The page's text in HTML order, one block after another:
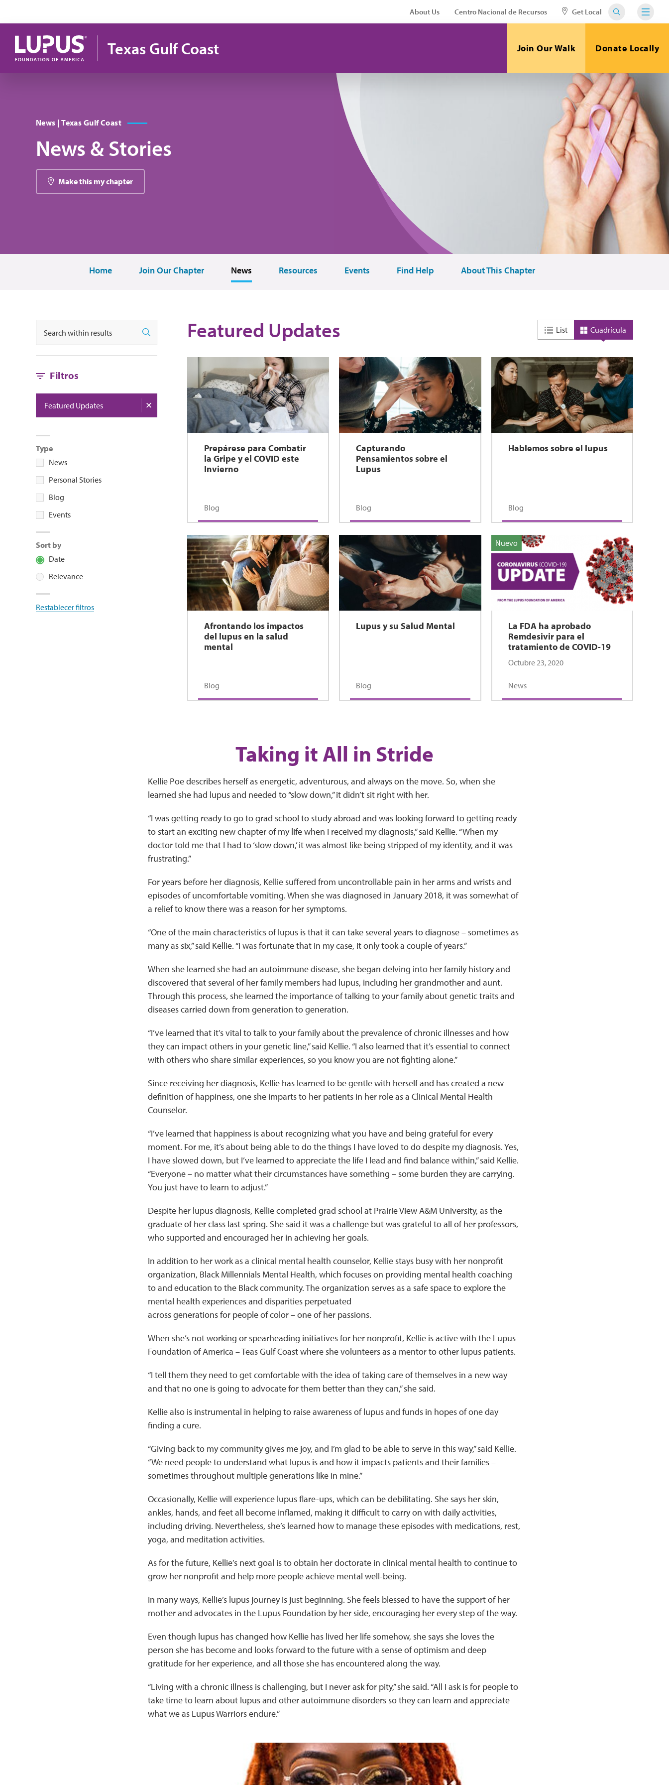
About Us Centro Nacional de Recursos Get Local
Texas Gulf Coast Join Our Walk Donate Locally
News | Texas Gulf Coast
News & Stories
Make this my chapter
Home Join Our Chapter News Resources Events Find Help About This Chapter
Buscar
Filtros
Featured Updates
Type
News
Personal Stories
Blog
Events
Sort by
Date
Relevance
Restablecer filtros
Featured Updates List Cuadrícula
Prepárese para Combatir
la Gripe y el COVID este
Invierno
Blog
Capturando
Pensamientos sobre el
Lupus
Blog
Hablemos sobre el lupus
Blog
Afrontando los impactos
del lupus en la salud
mental
Blog
Lupus y su Salud Mental
Blog
Nuevo
La FDA ha aprobado
Remdesivir para el
tratamiento de COVID-19
Octubre 23, 2020
News
Taking it All in Stride
Kellie Poe describes herself as energetic, adventurous, and always on the move. So, when she
learned she had lupus and needed to “slow down,” it didn’t sit right with her.
“I was getting ready to go to grad school to study abroad and was looking forward to getting ready
to start an exciting new chapter of my life when I received my diagnosis,” said Kellie. “When my
doctor told me that I had to ‘slow down,’ it was almost like being stripped of my identity, and it was
frustrating.”
For years before her diagnosis, Kellie suffered from uncontrollable pain in her arms and wrists and
episodes of uncomfortable vomiting. When she was diagnosed in January 2018, it was somewhat of
a relief to know there was a reason for her symptoms.
“One of the main characteristics of lupus is that it can take several years to diagnose – sometimes as
many as six,” said Kellie. “I was fortunate that in my case, it only took a couple of years.”
When she learned she had an autoimmune disease, she began delving into her family history and
discovered that several of her family members had lupus, including her grandmother and aunt.
Through this process, she learned the importance of talking to your family about genetic traits and
diseases carried down from generation to generation.
“I’ve learned that it’s vital to talk to your family about the prevalence of chronic illnesses and how
they can impact others in your genetic line,” said Kellie. “I also learned that it’s essential to connect
with others who share similar experiences, so you know you are not fighting alone.”
Since receiving her diagnosis, Kellie has learned to be gentle with herself and has created a new
definition of happiness, one she imparts to her patients in her role as a Clinical Mental Health
Counselor.
“I’ve learned that happiness is about recognizing what you have and being grateful for every
moment. For me, it’s about being able to do the things I have loved to do despite my diagnosis. Yes,
I have slowed down, but I’ve learned to appreciate the life I lead and find balance within,” said Kellie.
“Everyone – no matter what their circumstances have something – some burden they are carrying.
You just have to learn to adjust.”
Despite her lupus diagnosis, Kellie completed grad school at Prairie View A&M University, as the
graduate of her class last spring. She said it was a challenge but was grateful to all of her professors,
who supported and encouraged her in achieving her goals.
In addition to her work as a clinical mental health counselor, Kellie stays busy with her nonprofit
organization, Black Millennials Mental Health, which focuses on providing mental health coaching
to and education to the Black community. The organization serves as a safe space to explore the
mental health experiences and disparities perpetuated
across generations for people of color – one of her passions.
When she’s not working or spearheading initiatives for her nonprofit, Kellie is active with the Lupus
Foundation of America – Teas Gulf Coast where she volunteers as a mentor to other lupus patients.
“I tell them they need to get comfortable with the idea of taking care of themselves in a new way
and that no one is going to advocate for them better than they can,” she said.
Kellie also is instrumental in helping to raise awareness of lupus and funds in hopes of one day
finding a cure.
“Giving back to my community gives me joy, and I’m glad to be able to serve in this way,” said Kellie.
“We need people to understand what lupus is and how it impacts patients and their families –
sometimes throughout multiple generations like in mine.”
Occasionally, Kellie will experience lupus flare-ups, which can be debilitating. She says her skin,
ankles, hands, and feet all become inflamed, making it difficult to carry on with daily activities,
including driving. Nevertheless, she’s learned how to manage these episodes with medications, rest,
yoga, and meditation activities.
As for the future, Kellie’s next goal is to obtain her doctorate in clinical mental health to continue to
grow her nonprofit and help more people achieve mental well-being.
In many ways, Kellie’s lupus journey is just beginning. She feels blessed to have the support of her
mother and advocates in the Lupus Foundation by her side, encouraging her every step of the way.
Even though lupus has changed how Kellie has lived her life somehow, she says she loves the
person she has become and looks forward to the future with a sense of optimism and deep
gratitude for her experience, and all those she has encountered along the way.
“Living with a chronic illness is challenging, but I never ask for pity,” she said. “All I ask is for people to
take time to learn about lupus and other autoimmune disorders so they can learn and appreciate
what we as Lupus Warriors endure.”